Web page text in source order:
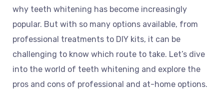
why teeth whitening has become increasingly
popular. But with so many options available, from
professional treatments to DIY kits, it can be
challenging to know which route to take. Let’s dive
into the world of teeth whitening and explore the
pros and cons of professional and at-home options.